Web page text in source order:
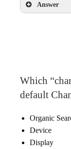
Answer
Which
default
Organic
Device
Display